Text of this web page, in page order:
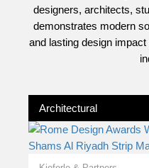
designers, architects,
demonstrates modern
and lasting design
Architectural